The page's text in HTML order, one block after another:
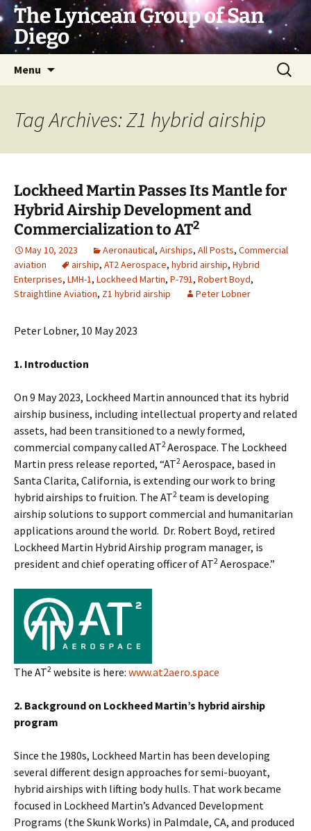
Skip
to
content
The Lyncean Group of San
Diego
Menu
Search
for:
Tag Archives: Z1 hybrid airship
Lockheed Martin Passes Its Mantle for
Hybrid Airship Development and
Commercialization to AT2
May 10, 2023 Aeronautical, Airships, All Posts, Commercial
aviation
airship, AT2 Aerospace, hybrid airship, Hybrid
Enterprises, LMH-1, Lockheed Martin, P-791, Robert Boyd,
Straightline Aviation, Z1 hybrid airship Peter Lobner
Peter Lobner, 10 May 2023
1. Introduction
On 9 May 2023, Lockheed Martin announced that its hybrid
airship business, including intellectual property and related
assets, had been transitioned to a newly formed,
commercial company called AT2Aerospace. The Lockheed
Martin press release reported, “AT2 Aerospace, based in
Santa Clarita, California, is extending our work to bring
hybrid airships to fruition. The AT2 team is developing
airship solutions to support commercial and humanitarian
applications around the world. Dr. Robert Boyd, retired
Lockheed Martin Hybrid Airship program manager, is
president and chief operating officer of AT2 Aerospace.”
The AT2 website is here: www.at2aero.space
2. Background on Lockheed Martin’s hybrid airship
program
Since the 1980s, Lockheed Martin has been developing
several different design approaches for semi-buoyant,
hybrid airships with lifting body hulls. That work became
focused in Lockheed Martin’s Advanced Development
Programs (the Skunk Works) in Palmdale, CA, and produced